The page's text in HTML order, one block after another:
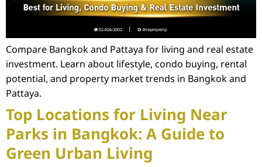
Compare Bangkok and Pattaya for living and real estate
investment. Learn about lifestyle, condo buying, rental
potential, and property market trends in Bangkok and
Pattaya.
Top Locations for Living Near
Parks in Bangkok: A Guide to
Green Urban Living